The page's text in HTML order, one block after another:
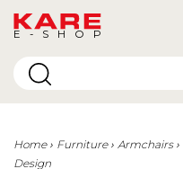
E-SHOP
Home Furniture Armchairs
Design